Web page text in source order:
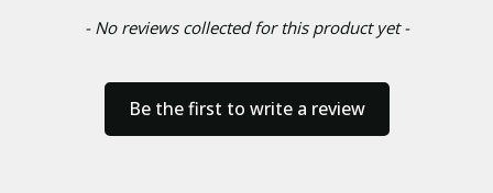
- No reviews collected for this product yet -
Be the first to write a review